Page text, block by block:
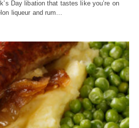
Day libation that tastes like you’re on
liqueur and rum…